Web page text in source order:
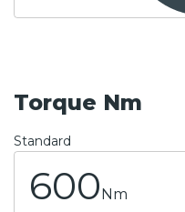
Torque Nm
Standard
600 Nm